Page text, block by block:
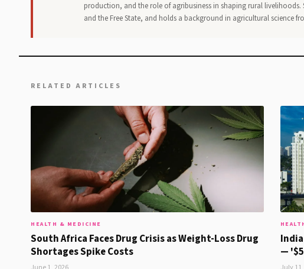
production, and the role of agribusiness in shaping rural
and the Free State, and holds a background in agricultural science
RELATED ARTICLES
HEALTH & MEDICINE
South Africa Faces Drug Crisis as Weight-Loss Drug
Shortages Spike Costs
—